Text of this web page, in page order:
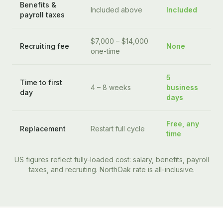
Benefits &
payroll taxes
Included above Included
Recruiting fee
$7,000 – $14,000
one-time
None
Time to first
day
4 – 8 weeks
5
business
days
Replacement Restart full cycle
Free, any
time
US figures reflect fully-loaded cost: salary, benefits, payroll
taxes, and recruiting. NorthOak rate is all-inclusive.